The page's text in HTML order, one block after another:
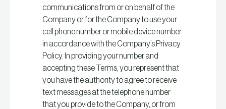
communications from or on behalf of the
Company or for the Company to use your
cell phone number or mobile device number
in accordance with the Company’s Privacy
Policy. In providing your number and
accepting these Terms, you represent that
you have the authority to agree to receive
text messages at the telephone number
that you provide to the Company, or from